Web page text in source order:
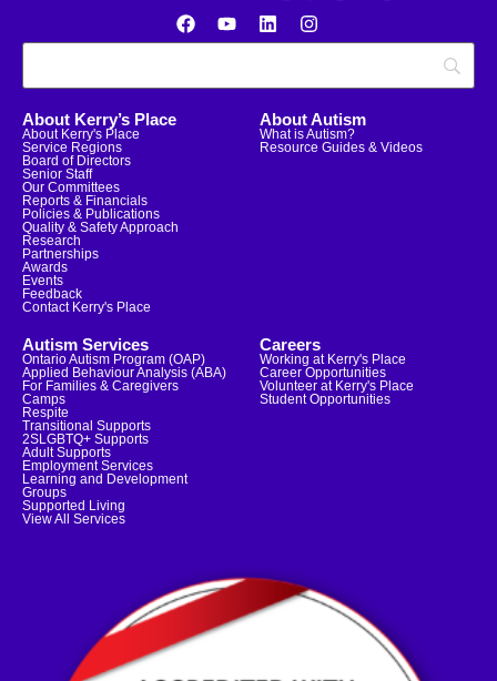
About Kerry’s Place
About Kerry's Place
Service Regions
Board of Directors
Senior Staff
Our Committees
Reports & Financials
Policies & Publications
Quality & Safety Approach
Research
Partnerships
Awards
Events
Feedback
Contact Kerry's Place
About Autism
What is Autism?
Resource Guides & Videos
Autism Services
Ontario Autism Program (OAP)
Applied Behaviour Analysis (ABA)
For Families & Caregivers
Camps
Respite
Transitional Supports
2SLGBTQ+ Supports
Adult Supports
Employment Services
Learning and Development
Groups
Supported Living
View All Services
Careers
Working at Kerry's Place
Career Opportunities
Volunteer at Kerry's Place
Student Opportunities